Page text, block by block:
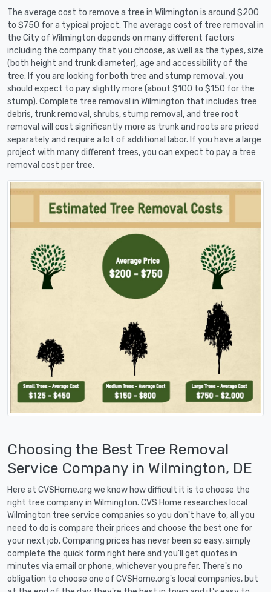
The average cost to remove a tree in Wilmington is around $200
to $750 for a typical project. The average cost of tree removal in
the City of Wilmington depends on many different factors
including the company that you choose, as well as the types, size
(both height and trunk diameter), age and accessibility of the
tree. If you are looking for both tree and stump removal, you
should expect to pay slightly more (about $100 to $150 for the
stump). Complete tree removal in Wilmington that includes tree
debris, trunk removal, shrubs, stump removal, and tree root
removal will cost significantly more as trunk and roots are priced
separately and require a lot of additional labor. If you have a large
project with many different trees, you can expect to pay a tree
removal cost per tree.
Choosing the Best Tree Removal
Service Company in Wilmington, DE
Here at CVSHome.org we know how difficult it is to choose the
right tree company in Wilmington. CVS Home researches local
Wilmington tree service companies so you don't have to, all you
need to do is compare their prices and choose the best one for
your next job. Comparing prices has never been so easy, simply
complete the quick form right here and you'll get quotes in
minutes via email or phone, whichever you prefer. There's no
obligation to choose one of CVSHome.org's local companies, but